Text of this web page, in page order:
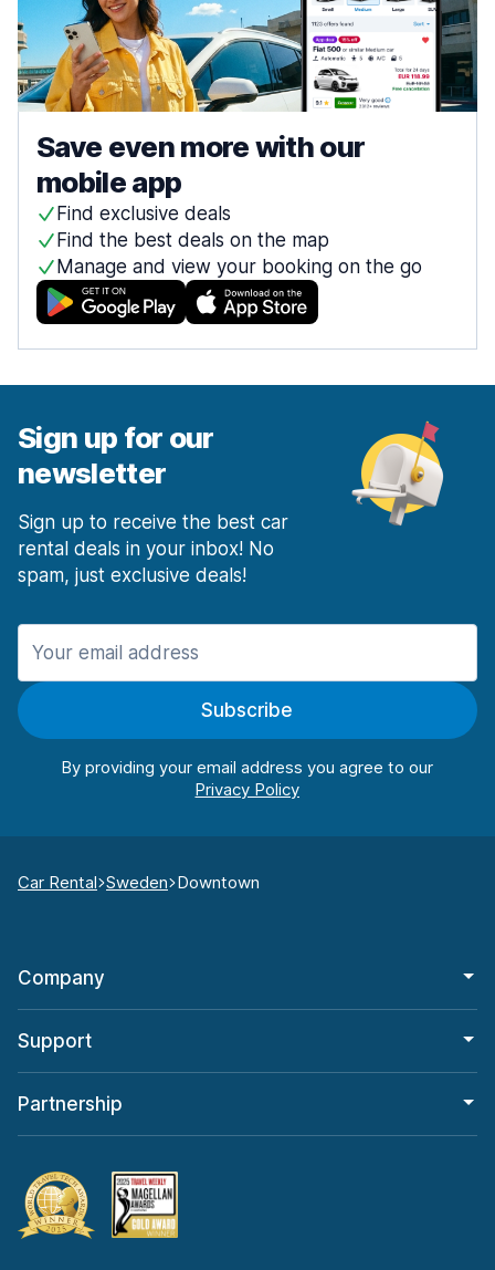
Save even more with our
mobile app
Find exclusive deals
Find the best deals on the map
Manage and view your booking on the go
Sign up for our
newsletter
Sign up to receive the best car
rental deals in your inbox! No
spam, just exclusive deals!
Subscribe
By providing your email address you agree to our
Car Rental Sweden Downtown
Company
Support
Partnership